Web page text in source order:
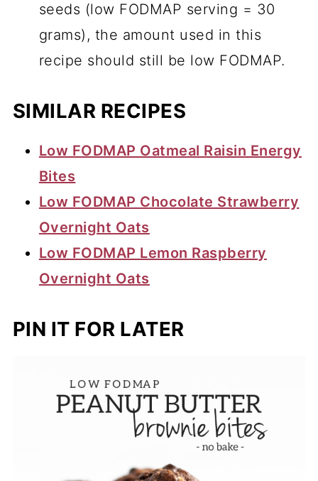
seeds (low FODMAP serving = 30
grams), the amount used in this
recipe should still be low FODMAP.
SIMILAR RECIPES
Low FODMAP Oatmeal Raisin Energy
Bites
Low FODMAP Chocolate Strawberry
Overnight Oats
Low FODMAP Lemon Raspberry
Overnight Oats
PIN IT FOR LATER